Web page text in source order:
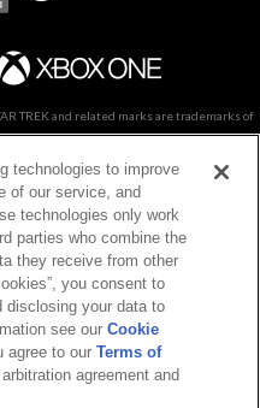
TREK and related marks are trademarks of
Inc.
|
share my personal information
technologies to improve
of our service, and
technologies only work
parties who combine the
they receive from other
you consent to
disclosing your data to
see ourCookie
agree to ourTerms of
agreement and